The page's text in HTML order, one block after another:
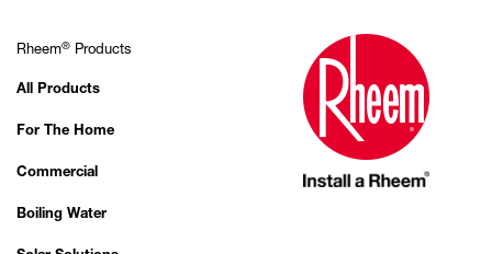
Rheem® Products
All Products
For The Home
Commercial
Boiling Water